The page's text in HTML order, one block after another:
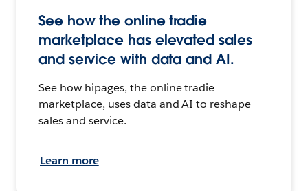
See how the online tradie
marketplace has elevated sales
and service with data and AI.
See how hipages, the online tradie
marketplace, uses data and AI to reshape
sales and service.
Learn more